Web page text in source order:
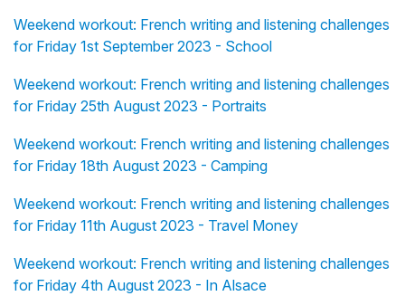
Weekend workout: French writing and listening challenges
for Friday 1st September 2023 - School
Weekend workout: French writing and listening challenges
for Friday 25th August 2023 - Portraits
Weekend workout: French writing and listening challenges
for Friday 18th August 2023 - Camping
Weekend workout: French writing and listening challenges
for Friday 11th August 2023 - Travel Money
Weekend workout: French writing and listening challenges
for Friday 4th August 2023 - In Alsace